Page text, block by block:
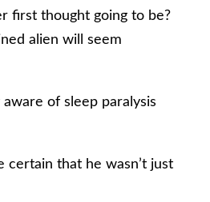
first thought going to be?
alien will seem
of sleep paralysis
certain that he wasn’t just